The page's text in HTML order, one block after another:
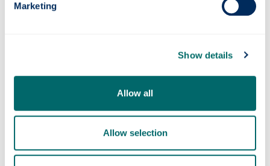
Marketing
Show details
Allow all
Allow selection
Photonics professor on UNESCO’s Quantum